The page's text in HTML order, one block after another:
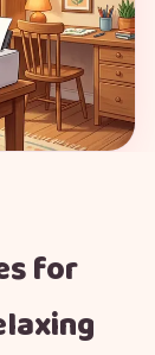
for